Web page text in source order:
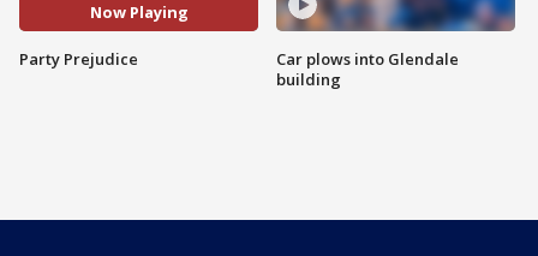
Now Playing
Party Prejudice
Car plows into Glendale
building